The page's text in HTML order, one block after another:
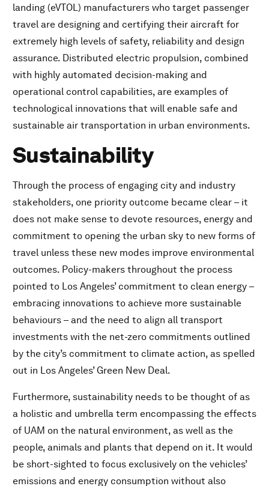
landing (eVTOL) manufacturers who target passenger
travel are designing and certifying their aircraft for
extremely high levels of safety, reliability and design
assurance. Distributed electric propulsion, combined
with highly automated decision-making and
operational control capabilities, are examples of
technological innovations that will enable safe and
sustainable air transportation in urban environments.
Sustainability
Through the process of engaging city and industry
stakeholders, one priority outcome became clear – it
does not make sense to devote resources, energy and
commitment to opening the urban sky to new forms of
travel unless these new modes improve environmental
outcomes. Policy-makers throughout the process
pointed to Los Angeles’ commitment to clean energy –
embracing innovations to achieve more sustainable
behaviours – and the need to align all transport
investments with the net-zero commitments outlined
by the city’s commitment to climate action, as spelled
out in Los Angeles’ Green New Deal.
Furthermore, sustainability needs to be thought of as
a holistic and umbrella term encompassing the effects
of UAM on the natural environment, as well as the
people, animals and plants that depend on it. It would
be short-sighted to focus exclusively on the vehicles’
emissions and energy consumption without also